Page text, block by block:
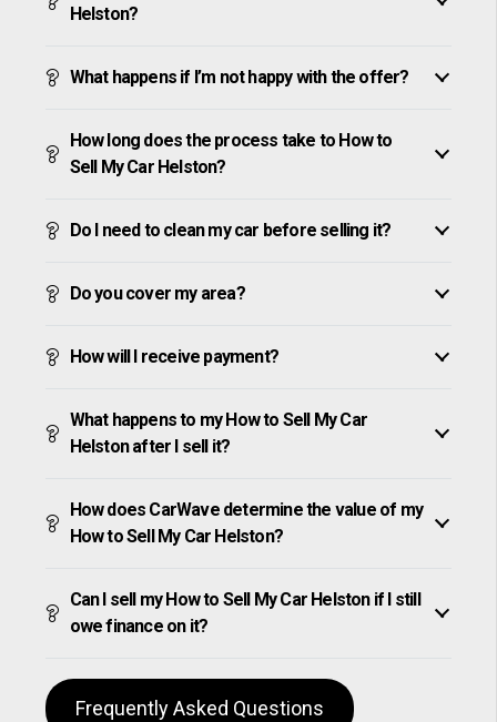
Helston?
What happens if I’m not happy with the offer?
How long does the process take to How to
Sell My Car Helston?
Do I need to clean my car before selling it?
Do you cover my area?
How will I receive payment?
What happens to my How to Sell My Car
Helston after I sell it?
How does CarWave determine the value of my
How to Sell My Car Helston?
Can I sell my How to Sell My Car Helston if I still
owe finance on it?
Frequently Asked Questions